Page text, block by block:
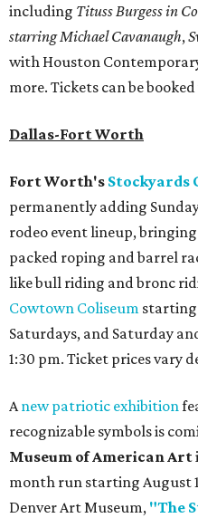
including Tituss Burgess in
starring Michael Cavanaugh,
with Houston
more. Tickets can be booked
Dallas-Fort Worth
Fort Worth's Stockyards
permanently adding
rodeo event lineup,
packed roping and barrel
like bull riding and bronc
Cowtown Coliseum starting
Saturdays, and Saturday
1:30 pm. Ticket prices vary
Anew patriotic exhibition
recognizable symbols is
Museum of American Art
month run starting August
Denver Art Museum, "The